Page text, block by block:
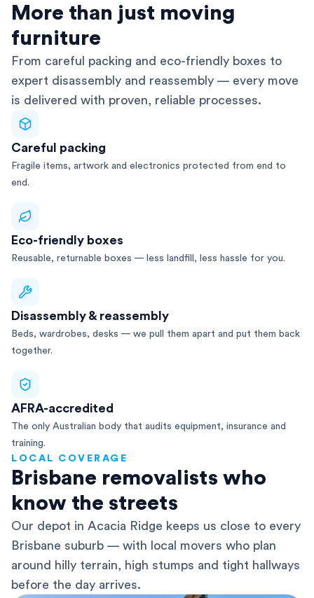
More than just moving
furniture
From careful packing and eco-friendly boxes to
expert disassembly and reassembly — every move
is delivered with proven, reliable processes.
Careful packing
Fragile items, artwork and electronics protected from end to
end.
Eco-friendly boxes
Reusable, returnable boxes — less landfill, less hassle for you.
Disassembly & reassembly
Beds, wardrobes, desks — we pull them apart and put them back
together.
AFRA-accredited
The only Australian body that audits equipment, insurance and
training.
LOCAL COVERAGE
Brisbane removalists who
know the streets
Our depot in Acacia Ridge keeps us close to every
Brisbane suburb — with local movers who plan
around hilly terrain, high stumps and tight hallways
before the day arrives.